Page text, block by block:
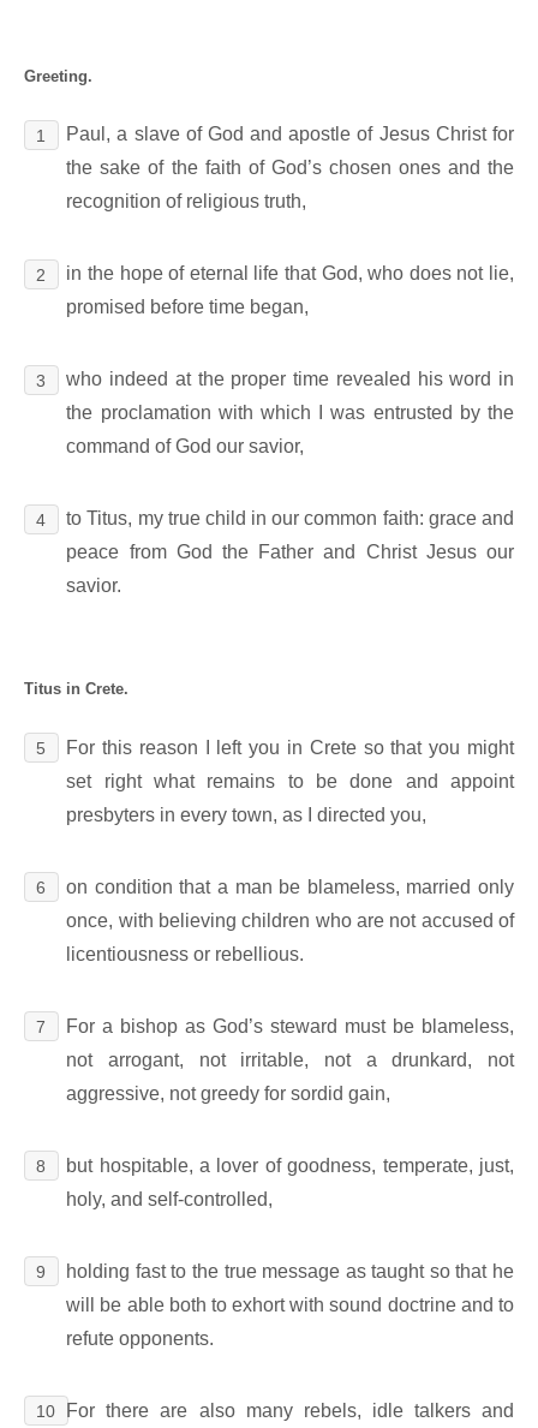
Greeting.
1
Paul, a slave of God and apostle of Jesus Christ for
the sake of the faith of God’s chosen ones and the
recognition of religious truth,
2
in the hope of eternal life that God, who does not lie,
promised before time began,
3
who indeed at the proper time revealed his word in
the proclamation with which I was entrusted by the
command of God our savior,
4
to Titus, my true child in our common faith: grace and
peace from God the Father and Christ Jesus our
savior.
Titus in Crete.
5
For this reason I left you in Crete so that you might
set right what remains to be done and appoint
presbyters in every town, as I directed you,
6
on condition that a man be blameless, married only
once, with believing children who are not accused of
licentiousness or rebellious.
7
For a bishop as God’s steward must be blameless,
not arrogant, not irritable, not a drunkard, not
aggressive, not greedy for sordid gain,
8
but hospitable, a lover of goodness, temperate, just,
holy, and self-controlled,
9
holding fast to the true message as taught so that he
will be able both to exhort with sound doctrine and to
refute opponents.
10
For there are also many rebels, idle talkers and